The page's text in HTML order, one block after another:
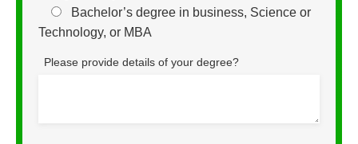
Bachelor’s degree in business, Science or
Technology, or MBA
Please provide details of your degree?